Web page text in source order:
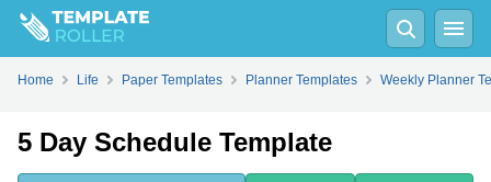
FillPDFOnline Word
Home Life Paper Templates Planner Templates Weekly Planner
5 Day Schedule Template